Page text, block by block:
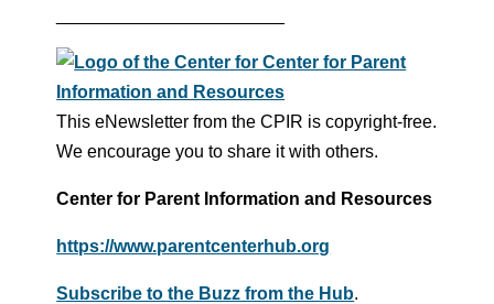
This eNewsletter from the CPIR is copyright-free.
We encourage you to share it with others.
Center for Parent Information and Resources
https://www.parentcenterhub.org
Subscribe to the Buzz from the Hub.